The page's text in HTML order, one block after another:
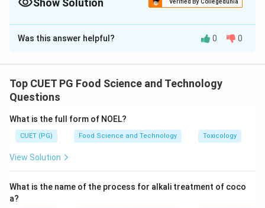
The Correct Option isA
Solution and Explanation
centrifugation and filtration, followed by
decolourization, evaporation, and finally crystallization.
Download Solution in PDF
Was this answer helpful? 0 0
Top CUET PG Food Science and Technology
Questions
What is the full form of NOEL?
CUET (PG) Food Science and Technology Toxicology
View Solution
What is the name of the process for alkali treatment of coco
a?